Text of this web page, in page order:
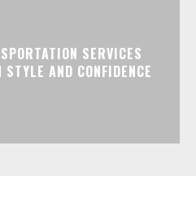
SERVICES
AND CONFIDENCE